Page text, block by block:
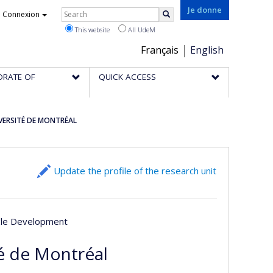
Je donne
Choix
de
la
Français English
Connexion Rechercher
This website All UdeM
OF QUICK ACCESS
DE MONTRÉAL
Update the profile of the research unit
Development
de Montréal